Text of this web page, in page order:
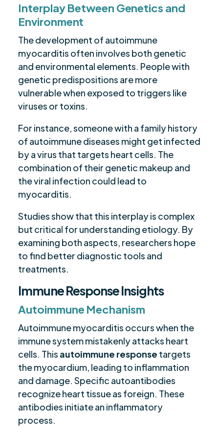
Interplay Between Genetics and
Environment
The development of autoimmune
myocarditis often involves both genetic
and environmental elements. People with
genetic predispositions are more
vulnerable when exposed to triggers like
viruses or toxins.
For instance, someone with a family history
of autoimmune diseases might get infected
by a virus that targets heart cells. The
combination of their genetic makeup and
the viral infection could lead to
myocarditis.
Studies show that this interplay is complex
but critical for understanding etiology. By
examining both aspects, researchers hope
to find better diagnostic tools and
treatments.
Immune Response Insights
Autoimmune Mechanism
Autoimmune myocarditis occurs when the
immune system mistakenly attacks heart
cells. This autoimmune response targets
the myocardium, leading to inflammation
and damage. Specific autoantibodies
recognize heart tissue as foreign. These
antibodies initiate an inflammatory
process.